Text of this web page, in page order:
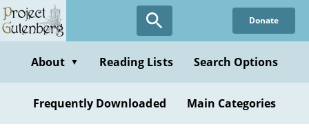
Skip
to
content
Donate
About ▼ Reading Lists Search Options
Frequently Downloaded Main Categories